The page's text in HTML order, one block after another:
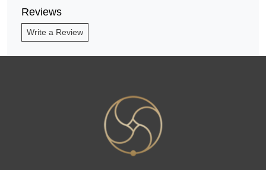
Reviews
Write a Review